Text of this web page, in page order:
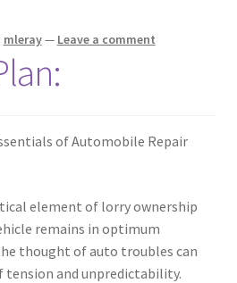
mleray— Leave a comment
of Automobile Repair
element of lorry ownership
remains in optimum
thought of auto troubles can
and unpredictability.